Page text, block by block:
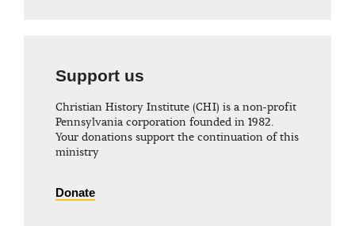
Support us
Christian History Institute (CHI) is a non-profit
Pennsylvania corporation founded in 1982.
Your donations support the continuation of this
ministry
Donate